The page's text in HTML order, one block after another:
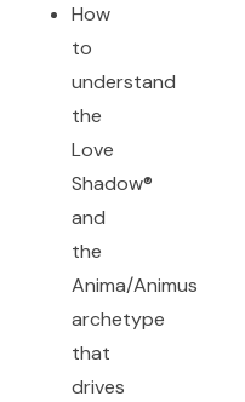
How
to
understand
the
Love
Shadow®
and
the
Anima/Animus
archetype
that
drives